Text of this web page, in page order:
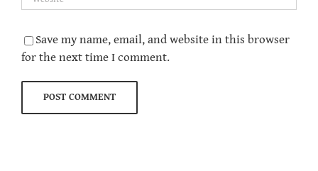
Save my name, email, and website in this browser
for the next time I comment.